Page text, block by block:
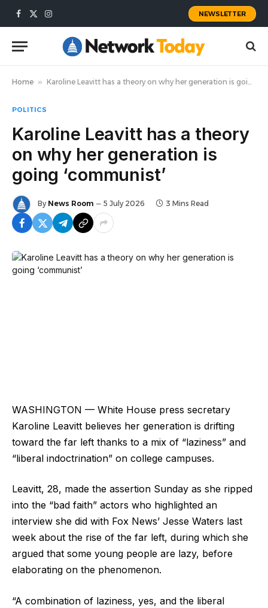
Facebook
X
Instagram
NEWSLETTER
Home » Karoline Leavitt has a theory on why her generation is going ‘communist’
POLITICS
Karoline Leavitt has a theory
on why her generation is
going ‘communist’
By News Room 5 July 2026 3 Mins Read
WASHINGTON — White House press secretary
Karoline Leavitt believes her generation is drifting
toward the far left thanks to a mix of “laziness” and
“liberal indoctrination” on college campuses.
Leavitt, 28, made the assertion Sunday as she ripped
into the “bad faith” actors who highlighted an
interview she did with Fox News’ Jesse Waters last
week about the rise of the far left, during which she
argued that some young people are lazy, before
elaborating on the phenomenon.
“A combination of laziness, yes, and the liberal